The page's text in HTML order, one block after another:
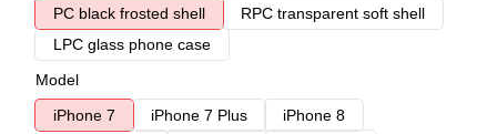
PC black frosted shell
RPC transparent soft shell
LPC glass phone case
Model
iPhone 7
iPhone 7 Plus
iPhone 8